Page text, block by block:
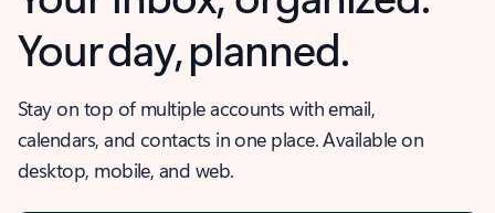
Your day, planned.
Stay on top of multiple accounts with email,
calendars, and contacts in one place. Available on
desktop, mobile, and web.